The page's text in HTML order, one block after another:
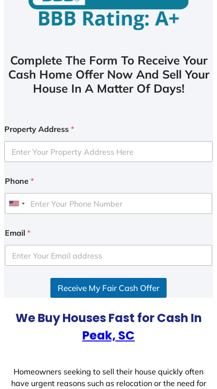
Complete The Form To Receive Your
Cash Home Offer Now And Sell Your
House In A Matter Of Days!
Property Address *
Phone *
U
i
e
d
Email *
Receive My Fair Cash Offer
We Buy Houses Fast for Cash In
Peak, SC
Homeowners seeking to sell their house quickly often
have urgent reasons such as relocation or the need for